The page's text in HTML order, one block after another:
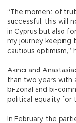
“The moment of
successful, this will
in Cyprus but also
my journey keeping
cautious optimism,”
Akıncı and
than two years with
bi-zonal and bi-
political equality for
In February, the